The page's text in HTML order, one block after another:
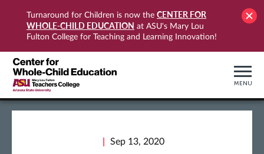
Turnaround for Children is now the CENTER FOR
WHOLE-CHILD EDUCATION at ASU's Mary Lou
Fulton College for Teaching and Learning Innovation!
MENU
Sep 13, 2020